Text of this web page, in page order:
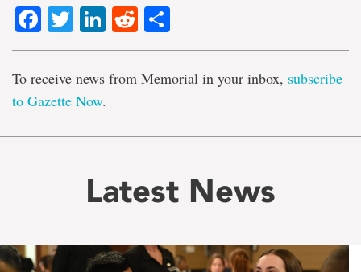
Facebook
TwitterLinkedIn
Reddit
To receive news from Memorial in your inbox, subscribe
to Gazette Now.
Latest News